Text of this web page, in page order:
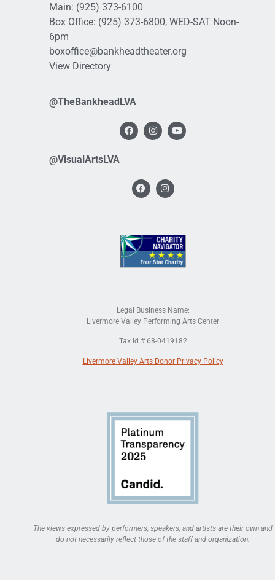
Main: (925) 373-6100
Box Office: (925) 373-6800, WED-SAT Noon-
6pm
boxoffice@bankheadtheater.org
View Directory
@TheBankheadLVA
@VisualArtsLVA
Legal Business Name:
Livermore Valley Performing Arts Center
Tax Id # 68-0419182
Livermore Valley Arts Donor Privacy Policy
The views expressed by performers, speakers, and artists are their own and
do not necessarily reflect those of the staff and organization.